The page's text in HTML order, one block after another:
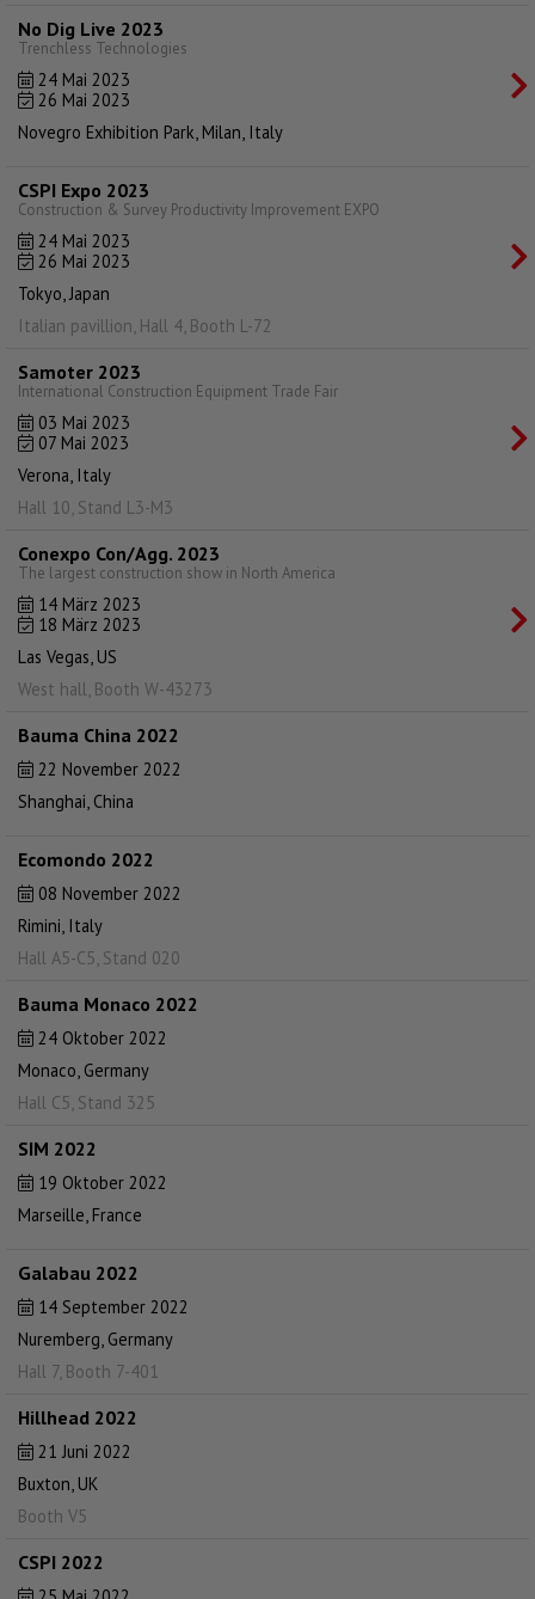
No Dig Live 2023
Trenchless Technologies
24 Mai 2023
26 Mai 2023
Novegro Exhibition Park, Milan, Italy
CSPI Expo 2023
Construction & Survey Productivity Improvement EXPO
24 Mai 2023
26 Mai 2023
Tokyo, Japan
Italian pavillion, Hall 4, Booth L-72
Samoter 2023
International Construction Equipment Trade Fair
03 Mai 2023
07 Mai 2023
Verona, Italy
Hall 10, Stand L3-M3
Conexpo Con/Agg. 2023
The largest construction show in North America
14 März 2023
18 März 2023
Las Vegas, US
West hall, Booth W-43273
Bauma China 2022
22 November 2022
Shanghai, China
Ecomondo 2022
08 November 2022
Rimini, Italy
Hall A5-C5, Stand 020
Bauma Monaco 2022
24 Oktober 2022
Monaco, Germany
Hall C5, Stand 325
SIM 2022
19 Oktober 2022
Marseille, France
Galabau 2022
14 September 2022
Nuremberg, Germany
Hall 7, Booth 7-401
Hillhead 2022
21 Juni 2022
Buxton, UK
Booth V5
CSPI 2022